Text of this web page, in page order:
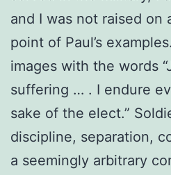
and I was not raised on
point of Paul’s
images with the words
suffering … . I endure
sake of the elect.”
discipline, separation,
a seemingly arbitrary